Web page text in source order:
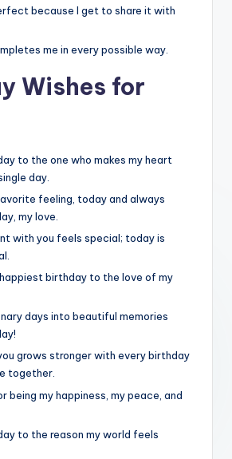
because I get to share it with
me in every possible way.
Wishes for
to the one who makes my heart
day.
feeling, today and always
my love.
with you feels special; today is
birthday to the love of my
days into beautiful memories
grows stronger with every birthday
together.
being my happiness, my peace, and
to the reason my world feels